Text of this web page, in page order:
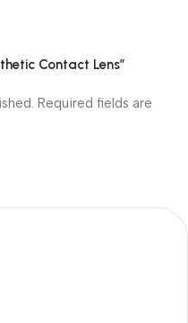
Contact Lens”
Required fields are